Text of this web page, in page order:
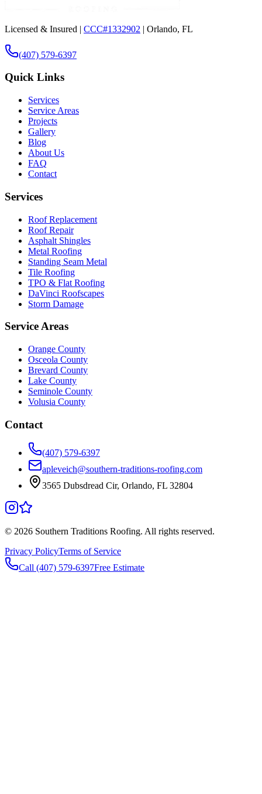
Licensed & Insured | CCC#1332902 | Orlando, FL
(407) 579-6397
Quick Links
Services
Service Areas
Projects
Gallery
Blog
About Us
FAQ
Contact
Services
Roof Replacement
Roof Repair
Asphalt Shingles
Metal Roofing
Standing Seam Metal
Tile Roofing
TPO & Flat Roofing
DaVinci Roofscapes
Storm Damage
Service Areas
Orange County
Osceola County
Brevard County
Lake County
Seminole County
Volusia County
Contact
(407) 579-6397
apleveich@southern-traditions-roofing.com
3565 Dubsdread Cir, Orlando, FL 32804
© 2026 Southern Traditions Roofing. All rights reserved.
Privacy PolicyTerms of Service
Call (407) 579-6397Free Estimate